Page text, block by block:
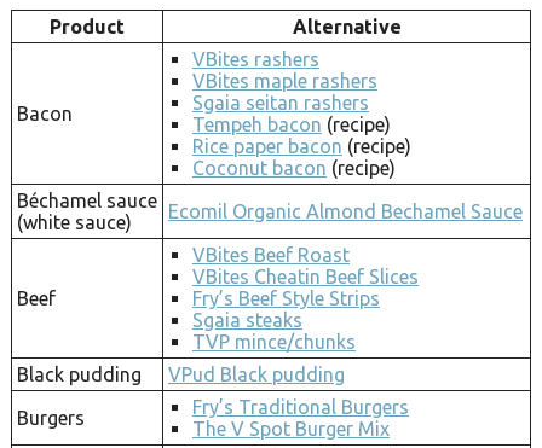
Product Alternative
Bacon
VBites rashers
VBites maple rashers
Sgaia seitan rashers
Tempeh bacon (recipe)
Rice paper bacon (recipe)
Coconut bacon (recipe)
Béchamel sauce
(white sauce)
Ecomil Organic Almond Bechamel Sauce
Beef
VBites Beef Roast
VBites Cheatin Beef Slices
Fry’s Beef Style Strips
Sgaia steaks
TVP mince/chunks
Black pudding
VPud Black pudding
Burgers
Fry’s Traditional Burgers
The V Spot Burger Mix